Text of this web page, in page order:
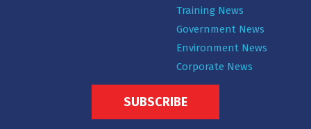
Training News
Government News
Environment News
Corporate News
SUBSCRIBE